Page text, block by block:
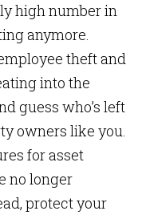
high number in
anymore.
theft and
into the
guess who’s left
owners like you.
for asset
no longer
protect your